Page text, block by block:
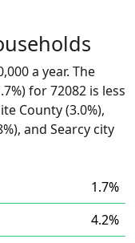
a year. The
for 72082 is less
County (3.0%),
and Searcy city
1.7%
4.2%